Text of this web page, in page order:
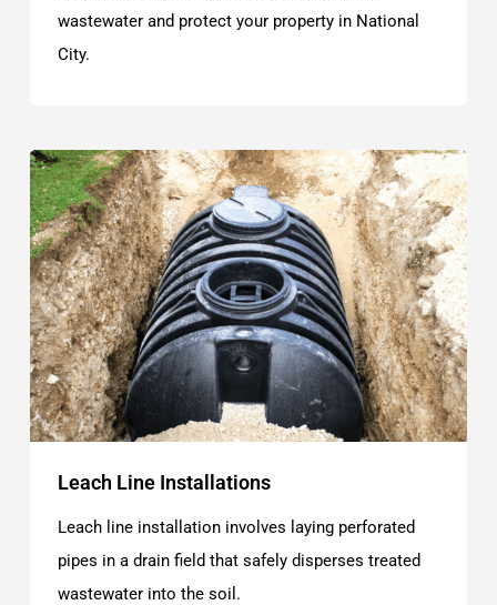
wastewater and protect your property in National
City.
Leach Line Installations
Leach line installation involves laying perforated
pipes in a drain field that safely disperses treated
wastewater into the soil.